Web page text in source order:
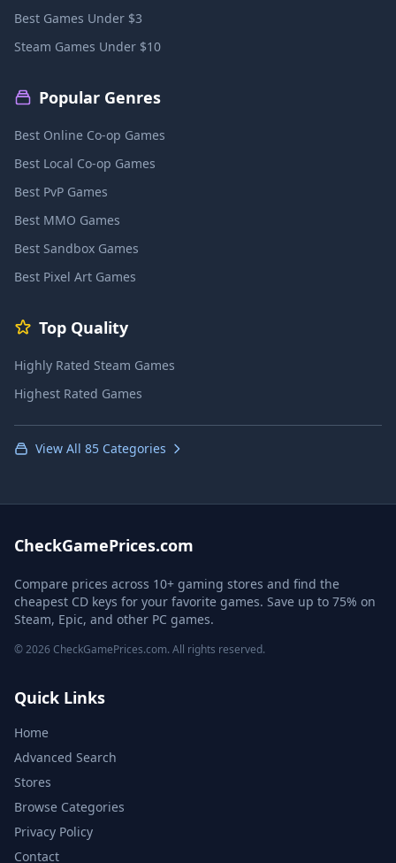
Best Games Under $3
Steam Games Under $10
Popular Genres
Best Online Co-op Games
Best Local Co-op Games
Best PvP Games
Best MMO Games
Best Sandbox Games
Best Pixel Art Games
Top Quality
Highly Rated Steam Games
Highest Rated Games
View All 85 Categories
CheckGamePrices.com
Compare prices across 10+ gaming stores and find the
cheapest CD keys for your favorite games. Save up to 75% on
Steam, Epic, and other PC games.
© 2026 CheckGamePrices.com. All rights reserved.
Quick Links
Home
Advanced Search
Stores
Browse Categories
Privacy Policy
Contact